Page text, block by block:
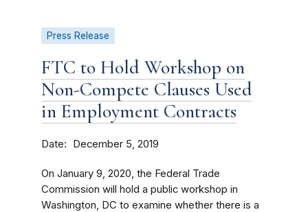
Press Release
FTC to Hold Workshop on
Non-Compete Clauses Used
in Employment Contracts
Date December 5, 2019
On January 9, 2020, the Federal Trade
Commission will hold a public workshop in
Washington, DC to examine whether there is a